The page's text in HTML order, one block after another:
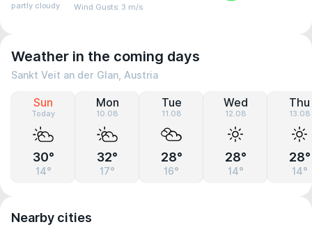
partly cloudy Wind Gusts: 3 m/s
Weather in the coming days
Sankt Veit an der Glan, Austria
Sun
Today
30°
14°
Mon
10.08
32°
17°
Tue
11.08
28°
16°
Wed
12.08
28°
14°
Thu
13.08
28°
14°
Nearby cities